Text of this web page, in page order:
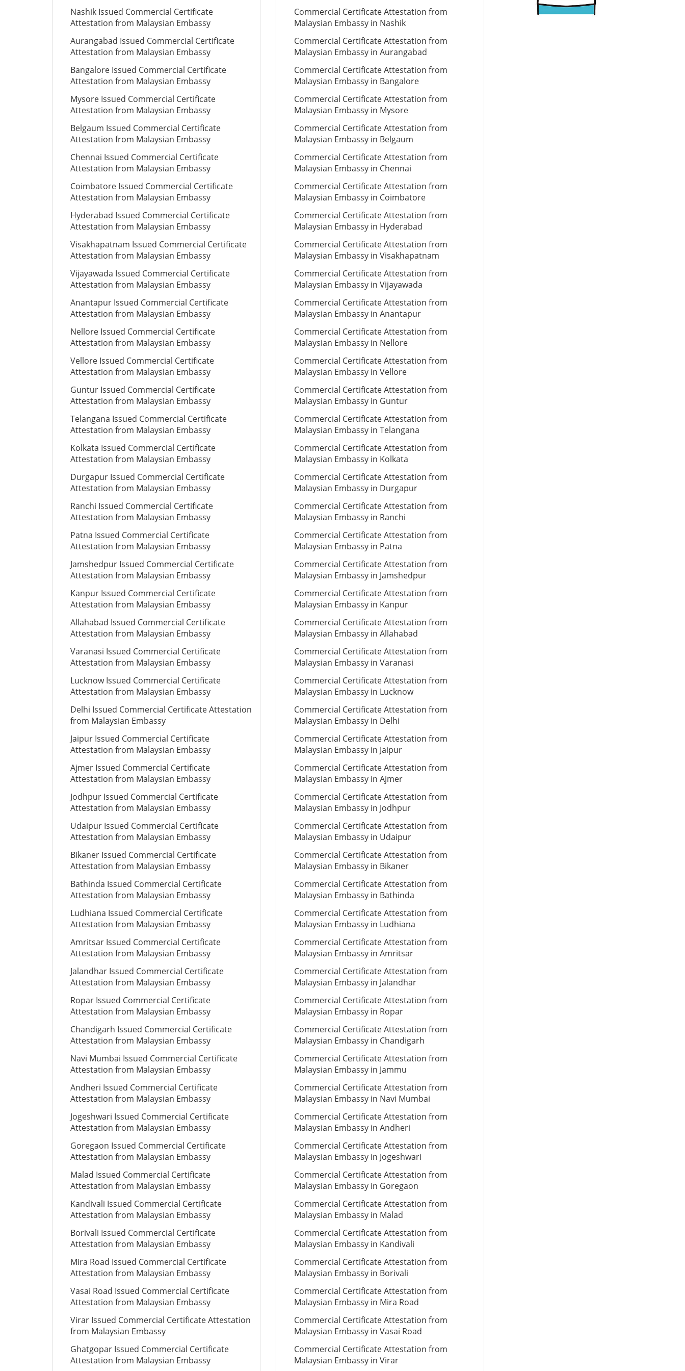
Nashik Issued Commercial Certificate
Attestation from Malaysian Embassy
Aurangabad Issued Commercial Certificate
Attestation from Malaysian Embassy
Bangalore Issued Commercial Certificate
Attestation from Malaysian Embassy
Mysore Issued Commercial Certificate
Attestation from Malaysian Embassy
Belgaum Issued Commercial Certificate
Attestation from Malaysian Embassy
Chennai Issued Commercial Certificate
Attestation from Malaysian Embassy
Coimbatore Issued Commercial Certificate
Attestation from Malaysian Embassy
Hyderabad Issued Commercial Certificate
Attestation from Malaysian Embassy
Visakhapatnam Issued Commercial Certificate
Attestation from Malaysian Embassy
Vijayawada Issued Commercial Certificate
Attestation from Malaysian Embassy
Anantapur Issued Commercial Certificate
Attestation from Malaysian Embassy
Nellore Issued Commercial Certificate
Attestation from Malaysian Embassy
Vellore Issued Commercial Certificate
Attestation from Malaysian Embassy
Guntur Issued Commercial Certificate
Attestation from Malaysian Embassy
Telangana Issued Commercial Certificate
Attestation from Malaysian Embassy
Kolkata Issued Commercial Certificate
Attestation from Malaysian Embassy
Durgapur Issued Commercial Certificate
Attestation from Malaysian Embassy
Ranchi Issued Commercial Certificate
Attestation from Malaysian Embassy
Patna Issued Commercial Certificate
Attestation from Malaysian Embassy
Jamshedpur Issued Commercial Certificate
Attestation from Malaysian Embassy
Kanpur Issued Commercial Certificate
Attestation from Malaysian Embassy
Allahabad Issued Commercial Certificate
Attestation from Malaysian Embassy
Varanasi Issued Commercial Certificate
Attestation from Malaysian Embassy
Lucknow Issued Commercial Certificate
Attestation from Malaysian Embassy
Delhi Issued Commercial Certificate Attestation
from Malaysian Embassy
Jaipur Issued Commercial Certificate
Attestation from Malaysian Embassy
Ajmer Issued Commercial Certificate
Attestation from Malaysian Embassy
Jodhpur Issued Commercial Certificate
Attestation from Malaysian Embassy
Udaipur Issued Commercial Certificate
Attestation from Malaysian Embassy
Bikaner Issued Commercial Certificate
Attestation from Malaysian Embassy
Bathinda Issued Commercial Certificate
Attestation from Malaysian Embassy
Ludhiana Issued Commercial Certificate
Attestation from Malaysian Embassy
Amritsar Issued Commercial Certificate
Attestation from Malaysian Embassy
Jalandhar Issued Commercial Certificate
Attestation from Malaysian Embassy
Ropar Issued Commercial Certificate
Attestation from Malaysian Embassy
Chandigarh Issued Commercial Certificate
Attestation from Malaysian Embassy
Navi Mumbai Issued Commercial Certificate
Attestation from Malaysian Embassy
Andheri Issued Commercial Certificate
Attestation from Malaysian Embassy
Jogeshwari Issued Commercial Certificate
Attestation from Malaysian Embassy
Goregaon Issued Commercial Certificate
Attestation from Malaysian Embassy
Malad Issued Commercial Certificate
Attestation from Malaysian Embassy
Kandivali Issued Commercial Certificate
Attestation from Malaysian Embassy
Borivali Issued Commercial Certificate
Attestation from Malaysian Embassy
Mira Road Issued Commercial Certificate
Attestation from Malaysian Embassy
Vasai Road Issued Commercial Certificate
Attestation from Malaysian Embassy
Virar Issued Commercial Certificate Attestation
from Malaysian Embassy
Ghatgopar Issued Commercial Certificate
Attestation from Malaysian Embassy
Commercial Certificate Attestation from
Malaysian Embassy in Nashik
Commercial Certificate Attestation from
Malaysian Embassy in Aurangabad
Commercial Certificate Attestation from
Malaysian Embassy in Bangalore
Commercial Certificate Attestation from
Malaysian Embassy in Mysore
Commercial Certificate Attestation from
Malaysian Embassy in Belgaum
Commercial Certificate Attestation from
Malaysian Embassy in Chennai
Commercial Certificate Attestation from
Malaysian Embassy in Coimbatore
Commercial Certificate Attestation from
Malaysian Embassy in Hyderabad
Commercial Certificate Attestation from
Malaysian Embassy in Visakhapatnam
Commercial Certificate Attestation from
Malaysian Embassy in Vijayawada
Commercial Certificate Attestation from
Malaysian Embassy in Anantapur
Commercial Certificate Attestation from
Malaysian Embassy in Nellore
Commercial Certificate Attestation from
Malaysian Embassy in Vellore
Commercial Certificate Attestation from
Malaysian Embassy in Guntur
Commercial Certificate Attestation from
Malaysian Embassy in Telangana
Commercial Certificate Attestation from
Malaysian Embassy in Kolkata
Commercial Certificate Attestation from
Malaysian Embassy in Durgapur
Commercial Certificate Attestation from
Malaysian Embassy in Ranchi
Commercial Certificate Attestation from
Malaysian Embassy in Patna
Commercial Certificate Attestation from
Malaysian Embassy in Jamshedpur
Commercial Certificate Attestation from
Malaysian Embassy in Kanpur
Commercial Certificate Attestation from
Malaysian Embassy in Allahabad
Commercial Certificate Attestation from
Malaysian Embassy in Varanasi
Commercial Certificate Attestation from
Malaysian Embassy in Lucknow
Commercial Certificate Attestation from
Malaysian Embassy in Delhi
Commercial Certificate Attestation from
Malaysian Embassy in Jaipur
Commercial Certificate Attestation from
Malaysian Embassy in Ajmer
Commercial Certificate Attestation from
Malaysian Embassy in Jodhpur
Commercial Certificate Attestation from
Malaysian Embassy in Udaipur
Commercial Certificate Attestation from
Malaysian Embassy in Bikaner
Commercial Certificate Attestation from
Malaysian Embassy in Bathinda
Commercial Certificate Attestation from
Malaysian Embassy in Ludhiana
Commercial Certificate Attestation from
Malaysian Embassy in Amritsar
Commercial Certificate Attestation from
Malaysian Embassy in Jalandhar
Commercial Certificate Attestation from
Malaysian Embassy in Ropar
Commercial Certificate Attestation from
Malaysian Embassy in Chandigarh
Commercial Certificate Attestation from
Malaysian Embassy in Jammu
Commercial Certificate Attestation from
Malaysian Embassy in Navi Mumbai
Commercial Certificate Attestation from
Malaysian Embassy in Andheri
Commercial Certificate Attestation from
Malaysian Embassy in Jogeshwari
Commercial Certificate Attestation from
Malaysian Embassy in Goregaon
Commercial Certificate Attestation from
Malaysian Embassy in Malad
Commercial Certificate Attestation from
Malaysian Embassy in Kandivali
Commercial Certificate Attestation from
Malaysian Embassy in Borivali
Commercial Certificate Attestation from
Malaysian Embassy in Mira Road
Commercial Certificate Attestation from
Malaysian Embassy in Vasai Road
Commercial Certificate Attestation from
Malaysian Embassy in Virar